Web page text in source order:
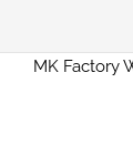
MK Factory